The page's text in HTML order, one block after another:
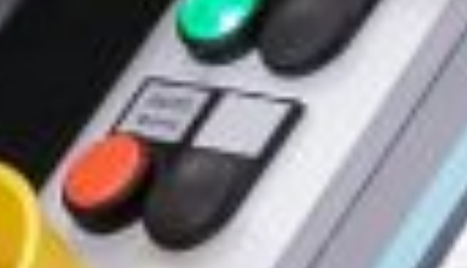
Select Files Here